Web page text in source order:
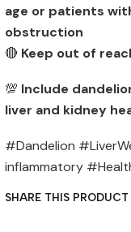
age or patients
obstruction
🔴 Keep out of
💯 Include
liver and kidney
#Dandelion
inflammatory
SHARE THIS PRODUCT